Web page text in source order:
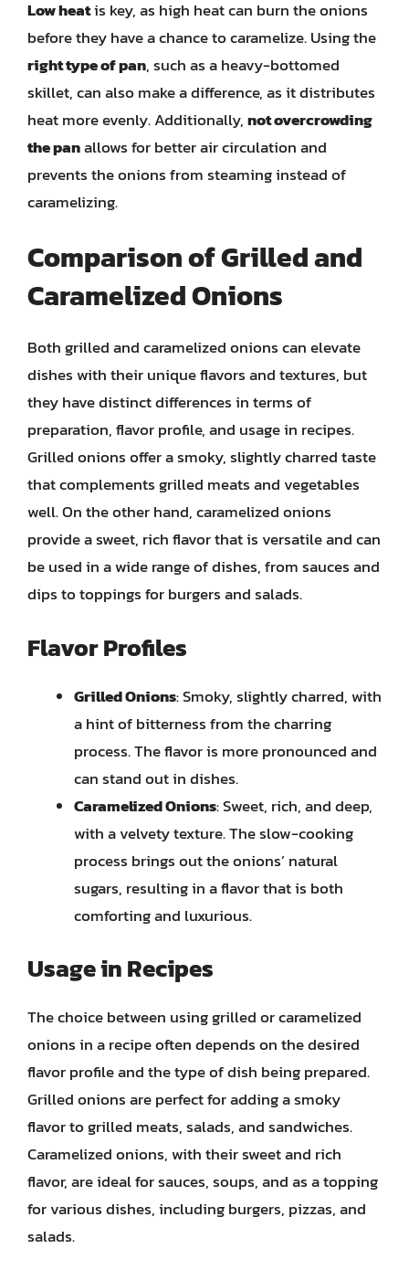
Low heatis key, as high heat can burn the onions
before they have a chance to caramelize. Using the
right type of pan, such as a heavy-bottomed
skillet, can also make a difference, as it distributes
heat more evenly. Additionally,not overcrowding
the panallows for better air circulation and
prevents the onions from steaming instead of
caramelizing.
Comparison of Grilled and
Caramelized Onions
Both grilled and caramelized onions can elevate
dishes with their unique flavors and textures, but
they have distinct differences in terms of
preparation, flavor profile, and usage in recipes.
Grilled onions offer a smoky, slightly charred taste
that complements grilled meats and vegetables
well. On the other hand, caramelized onions
provide a sweet, rich flavor that is versatile and can
be used in a wide range of dishes, from sauces and
dips to toppings for burgers and salads.
Flavor Profiles
Grilled Onions: Smoky, slightly charred, with
a hint of bitterness from the charring
process. The flavor is more pronounced and
can stand out in dishes.
Caramelized Onions: Sweet, rich, and deep,
with a velvety texture. The slow-cooking
process brings out the onions’ natural
sugars, resulting in a flavor that is both
comforting and luxurious.
Usage in Recipes
The choice between using grilled or caramelized
onions in a recipe often depends on the desired
flavor profile and the type of dish being prepared.
Grilled onions are perfect for adding a smoky
flavor to grilled meats, salads, and sandwiches.
Caramelized onions, with their sweet and rich
flavor, are ideal for sauces, soups, and as a topping
for various dishes, including burgers, pizzas, and
salads.